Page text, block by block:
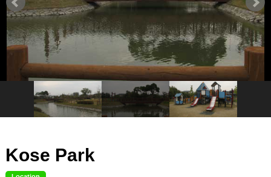
Kose Park